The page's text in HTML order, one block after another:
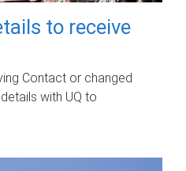
to receive
Contact or changed
with UQ to